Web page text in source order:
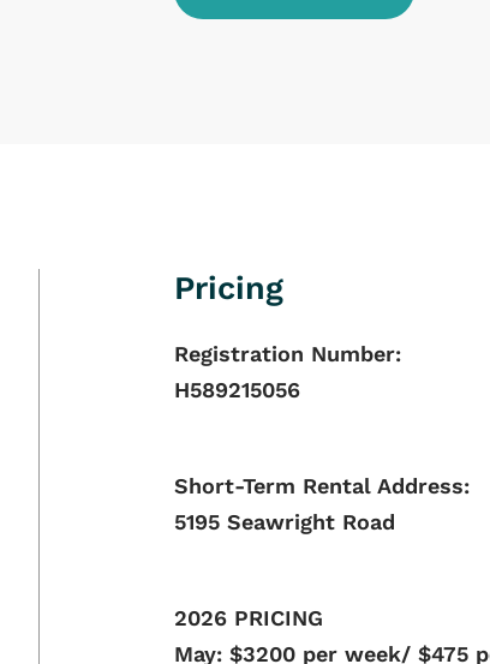
Pricing
Registration Number:
H589215056
Short-Term Rental Address:
5195 Seawright Road
2026 PRICING
May: $3200 per week/ $475